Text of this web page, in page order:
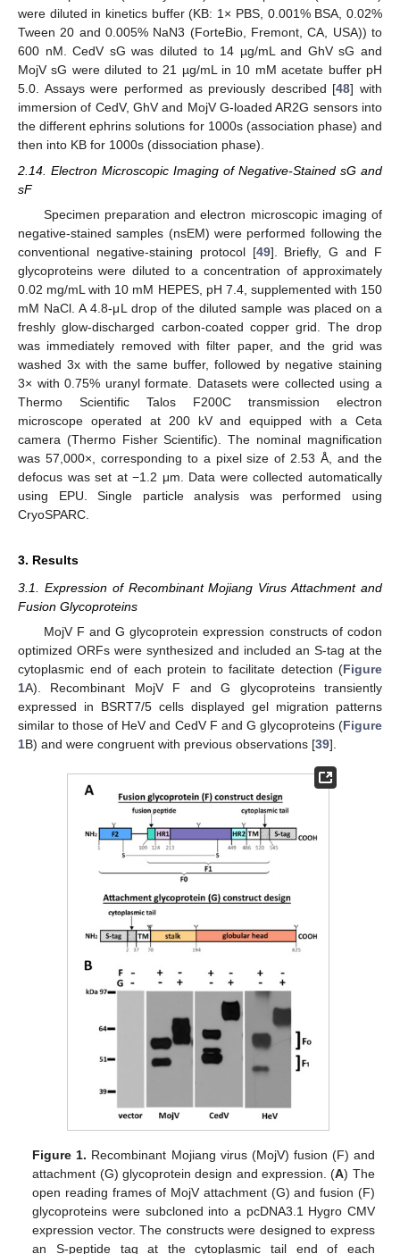
were diluted in kinetics buffer (KB: 1× PBS, 0.001% BSA, 0.02%
Tween 20 and 0.005% NaN3 (ForteBio, Fremont, CA, USA)) to
600 nM. CedV sG was diluted to 14 µg/mL and GhV sG and
MojV sG were diluted to 21 µg/mL in 10 mM acetate buffer pH
5.0. Assays were performed as previously described [48] with
immersion of CedV, GhV and MojV G-loaded AR2G sensors into
the different ephrins solutions for 1000s (association phase) and
then into KB for 1000s (dissociation phase).
2.14. Electron Microscopic Imaging of Negative-Stained sG and
sF
Specimen preparation and electron microscopic imaging of
negative-stained samples (nsEM) were performed following the
conventional negative-staining protocol [49]. Briefly, G and F
glycoproteins were diluted to a concentration of approximately
0.02 mg/mL with 10 mM HEPES, pH 7.4, supplemented with 150
mM NaCl. A 4.8-μL drop of the diluted sample was placed on a
freshly glow-discharged carbon-coated copper grid. The drop
was immediately removed with filter paper, and the grid was
washed 3x with the same buffer, followed by negative staining
3× with 0.75% uranyl formate. Datasets were collected using a
Thermo Scientific Talos F200C transmission electron
microscope operated at 200 kV and equipped with a Ceta
camera (Thermo Fisher Scientific). The nominal magnification
was 57,000×, corresponding to a pixel size of 2.53 Å, and the
defocus was set at −1.2 μm. Data were collected automatically
using EPU. Single particle analysis was performed using
CryoSPARC.
3. Results
3.1. Expression of Recombinant Mojiang Virus Attachment and
Fusion Glycoproteins
MojV F and G glycoprotein expression constructs of codon
optimized ORFs were synthesized and included an S-tag at the
cytoplasmic end of each protein to facilitate detection (Figure
1A). Recombinant MojV F and G glycoproteins transiently
expressed in BSRT7/5 cells displayed gel migration patterns
similar to those of HeV and CedV F and G glycoproteins (Figure
1B) and were congruent with previous observations [39].
Figure 1. Recombinant Mojiang virus (MojV) fusion (F) and
attachment (G) glycoprotein design and expression. (A) The
open reading frames of MojV attachment (G) and fusion (F)
glycoproteins were subcloned into a pcDNA3.1 Hygro CMV
expression vector. The constructs were designed to express
an S-peptide tag at the cytoplasmic tail end of each